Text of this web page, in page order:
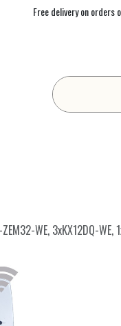
Free delivery on orders
WE, 3xKX12DQ-WE,